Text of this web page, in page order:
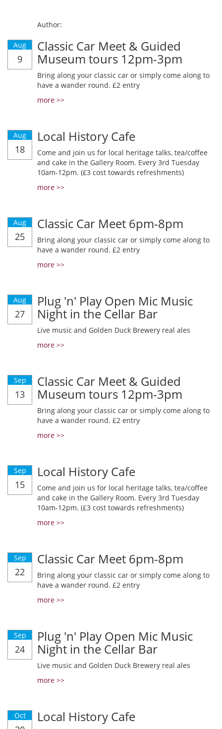
Author:
Aug
9
Classic Car Meet & Guided
Museum tours 12pm-3pm
Bring along your classic car or simply come along to
have a wander round. £2 entry
more >>
Aug
18
Local History Cafe
Come and join us for local heritage talks, tea/coffee
and cake in the Gallery Room. Every 3rd Tuesday
10am-12pm. (£3 cost towards refreshments)
more >>
Aug
25
Classic Car Meet 6pm-8pm
Bring along your classic car or simply come along to
have a wander round. £2 entry
more >>
Aug
27
Plug 'n' Play Open Mic Music
Night in the Cellar Bar
Live music and Golden Duck Brewery real ales
more >>
Sep
13
Classic Car Meet & Guided
Museum tours 12pm-3pm
Bring along your classic car or simply come along to
have a wander round. £2 entry
more >>
Sep
15
Local History Cafe
Come and join us for local heritage talks, tea/coffee
and cake in the Gallery Room. Every 3rd Tuesday
10am-12pm. (£3 cost towards refreshments)
more >>
Sep
22
Classic Car Meet 6pm-8pm
Bring along your classic car or simply come along to
have a wander round. £2 entry
more >>
Sep
24
Plug 'n' Play Open Mic Music
Night in the Cellar Bar
Live music and Golden Duck Brewery real ales
more >>
Oct Local History Cafe